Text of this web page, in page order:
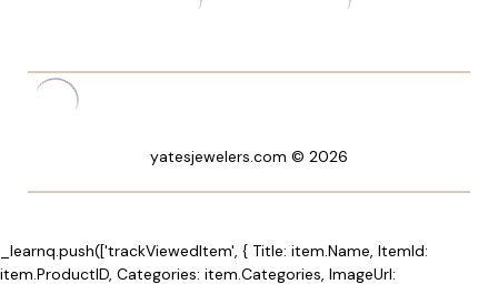
yatesjewelers.com © 2026
_learnq.push(['trackViewedItem', { Title: item.Name, ItemId:
item.ProductID, Categories: item.Categories, ImageUrl: